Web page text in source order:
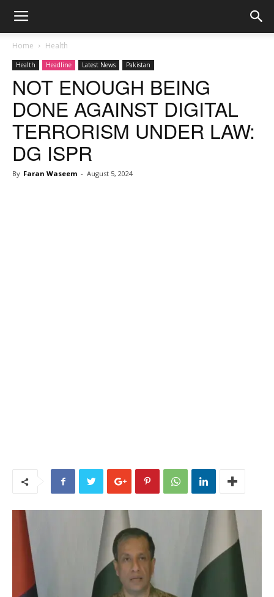
Home Health
Health Headline Latest News Pakistan
NOT ENOUGH BEING
DONE AGAINST DIGITAL
TERRORISM UNDER LAW:
DG ISPR
By Faran Waseem - August 5, 2024